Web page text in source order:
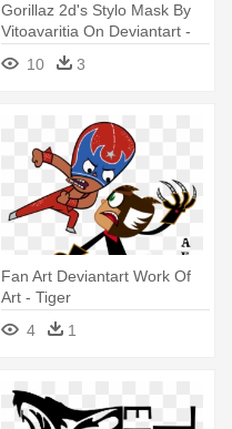
Gorillaz 2d's Stylo Mask By
Vitoavaritia On Deviantart -
Kid Noodle Gorillaz
10 3
Fan Art Deviantart Work Of
Art - Tiger
4
1